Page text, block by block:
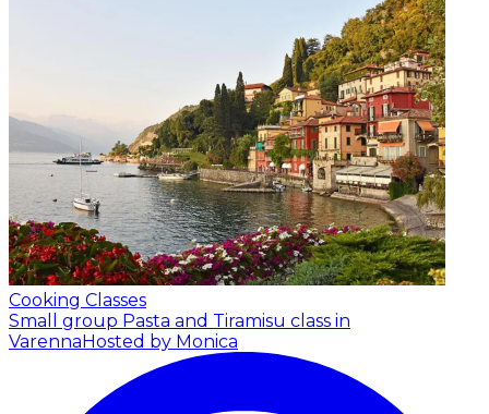
Cooking Classes
Small group Pasta and Tiramisu class in
VarennaHosted by Monica